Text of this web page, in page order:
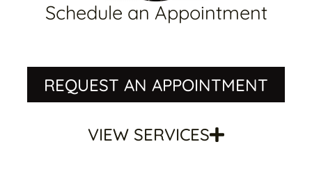
Schedule an Appointment
REQUEST AN APPOINTMENT
VIEW SERVICES